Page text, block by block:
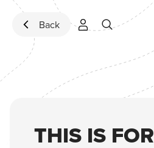
Skip to content
Back
THIS IS FOR